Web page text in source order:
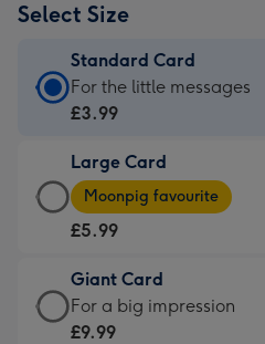
Select Size
Standard Card
Standard
Card
£3.99
-
For
little
messages
-
For the little messages
£3.99
Large Card
Large
Card
-
£5.99
-
Moonpig
Moonpig favourite
£5.99
Giant Card
Giant
Card
For a big impression
£9.99